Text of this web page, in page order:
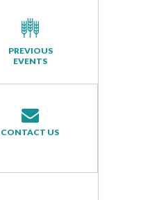
PREVIOUS
EVENTS
CONTACT US